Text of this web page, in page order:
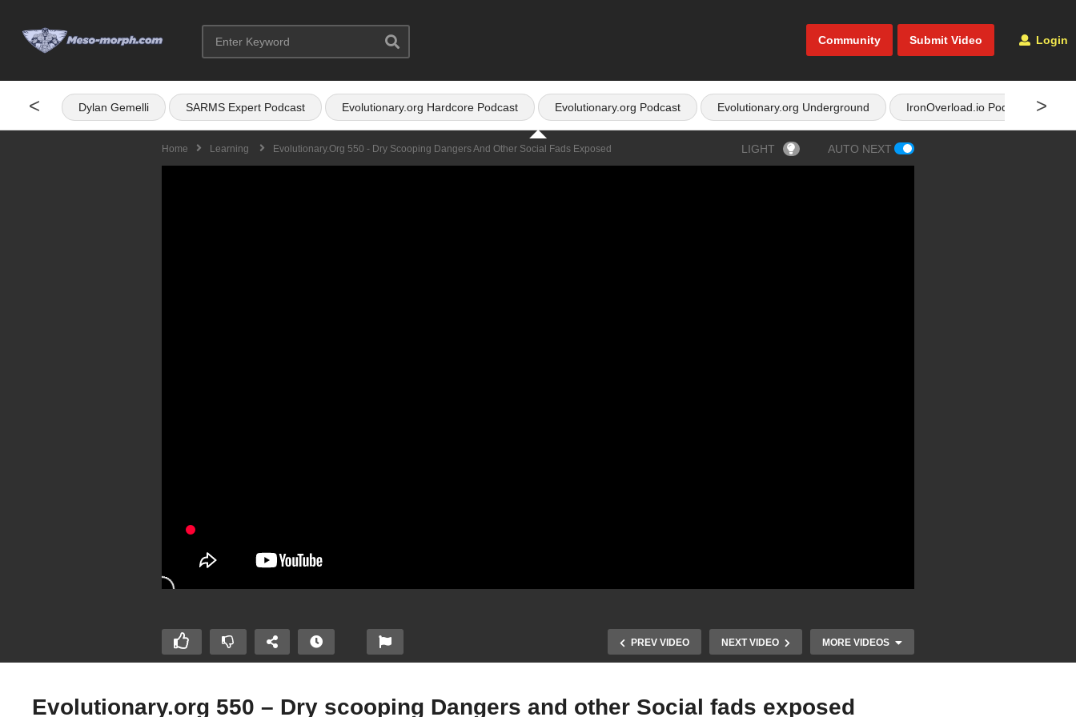
Community Submit Video Login
< >
Dylan Gemelli SARMS Expert Podcast Evolutionary.org Hardcore Podcast Evolutionary.org Podcast Evolutionary.org Underground IronOverload.io Podcast
Home Learning Evolutionary.org 550 - Dry Scooping Dangers And Other Social Fads Exposed LIGHT AUTO NEXT
PREV VIDEO NEXT VIDEO MORE VIDEOS
Evolutionary.org 550 – Dry scooping Dangers and other Social fads exposed